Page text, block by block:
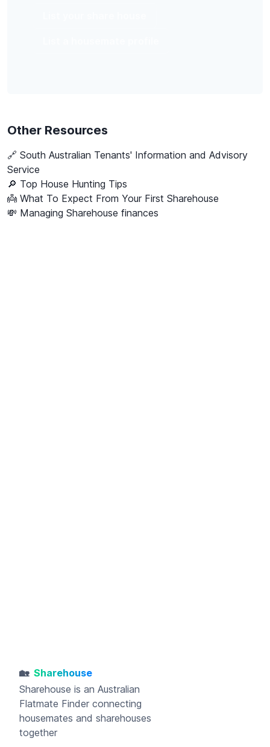
Other Resources
🔗 South Australian Tenants' Information and Advisory
Service
🔎 Top House Hunting Tips
👼 What To Expect From Your First Sharehouse
💸 Managing Sharehouse finances
🏡 Sharehouse
Sharehouse is an Australian
Flatmate Finder connecting
housemates and sharehouses
together